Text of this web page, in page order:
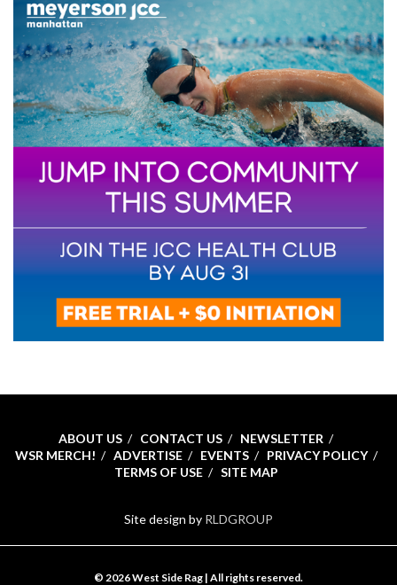
ABOUT US CONTACT US
NEWSLETTER
WSR MERCH!
ADVERTISE EVENTS
PRIVACY POLICY
TERMS OF USE
SITE MAP
Site design by RLDGROUP
© 2026 West Side Rag | All rights reserved.